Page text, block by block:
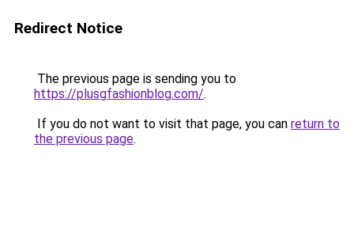
Redirect Notice
The previous page is sending you to
https://plusgfashionblog.com/.
If you do not want to visit that page, you can return to
the previous page.